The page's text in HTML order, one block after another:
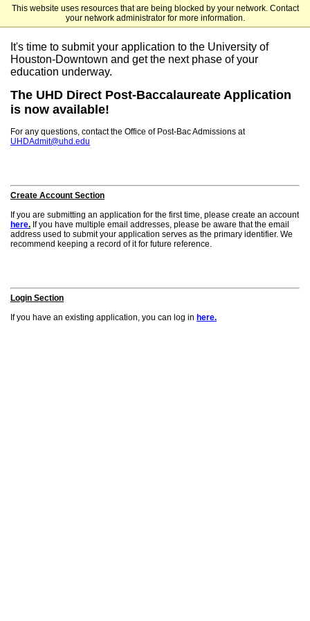
This website uses resources that are being blocked by your network. Contact
your network administrator for more information.
University of Houston-Downtown
It's time to submit your application to the University of
Houston-Downtown and get the next phase of your
education underway.
The UHD Direct Post-Baccalaureate Application
is now available!
For any questions, contact the Office of Post-Bac Admissions at
UHDAdmit@uhd.edu
Create Account Section
If you are submitting an application for the first time, please create an account
here. If you have multiple email addresses, please be aware that the email
address used to submit your application serves as the primary identifier. We
recommend keeping a record of it for future reference.
Login Section
If you have an existing application, you can log in here.